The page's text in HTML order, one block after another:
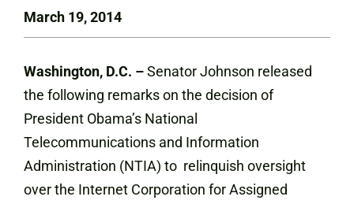
March 19, 2014
Washington, D.C. –Senator Johnson released
the following remarks on the decision of
President Obama’s National
Telecommunications and Information
Administration (NTIA) to relinquish oversight
over the Internet Corporation for Assigned